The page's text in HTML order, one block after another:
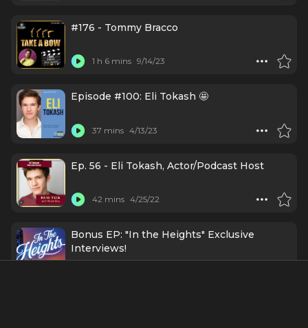
#176 - Tommy Bracco
1 h 6 mins 9/14/23
Episode #100: Eli Tokash 🤩
37 mins 4/13/23
Ep. 56 - Eli Tokash, Actor/Podcast Host
42 mins 4/25/22
Bonus EP: "In the Heights" Exclusive
Interviews!